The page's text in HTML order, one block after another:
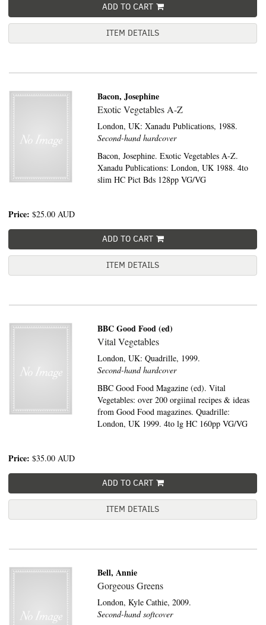
ADD TO CART
ITEM DETAILS
Bacon, Josephine
Exotic Vegetables A-Z
London, UK:Xanadu Publications, 1988.
Second-hand hardcover
Bacon, Josephine. Exotic Vegetables A-Z.
Xanadu Publications: London, UK 1988. 4to
slim HC Pict Bds 128pp VG/VG
Price: $25.00 AUD
ADD TO CART
ITEM DETAILS
BBC Good Food (ed)
Vital Vegetables
London, UK:Quadrille, 1999.
Second-hand hardcover
BBC Good Food Magazine (ed). Vital
Vegetables: over 200 orgiinal recipes & ideas
from Good Food magazines. Quadrille:
London, UK 1999. 4to lg HC 160pp VG/VG
Price: $35.00 AUD
ADD TO CART
ITEM DETAILS
Bell, Annie
Gorgeous Greens
London,Kyle Cathie, 2009.
Second-hand softcover